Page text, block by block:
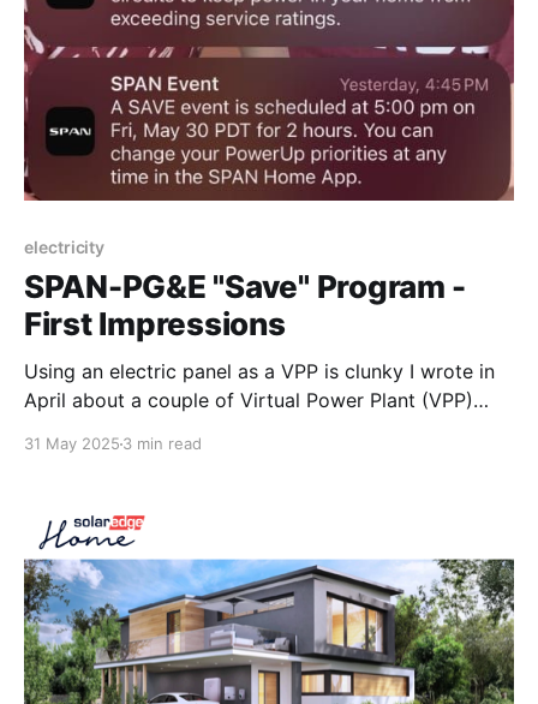
electricity
SPAN-PG&E "Save" Program -
First Impressions
Using an electric panel as a VPP is clunky I wrote in
April about a couple of Virtual Power Plant (VPP)
had the first opportunity to participate in a demand
31 May 2025 3 min read